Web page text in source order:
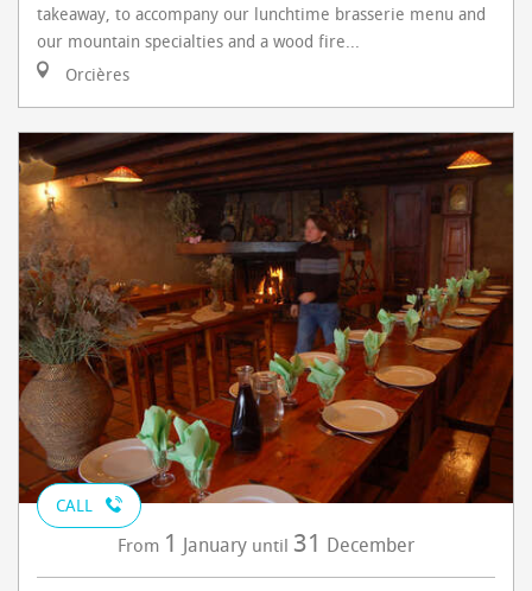
takeaway, to accompany our lunchtime brasserie menu and
our mountain specialties and a wood fire...
Orcières
CALL
From 1 January until 31 December